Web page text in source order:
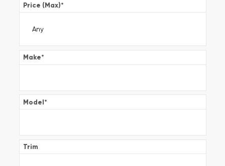
Price (Max)*
Make*
Model*
Trim